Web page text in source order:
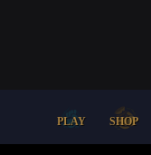
PLAY SHOP